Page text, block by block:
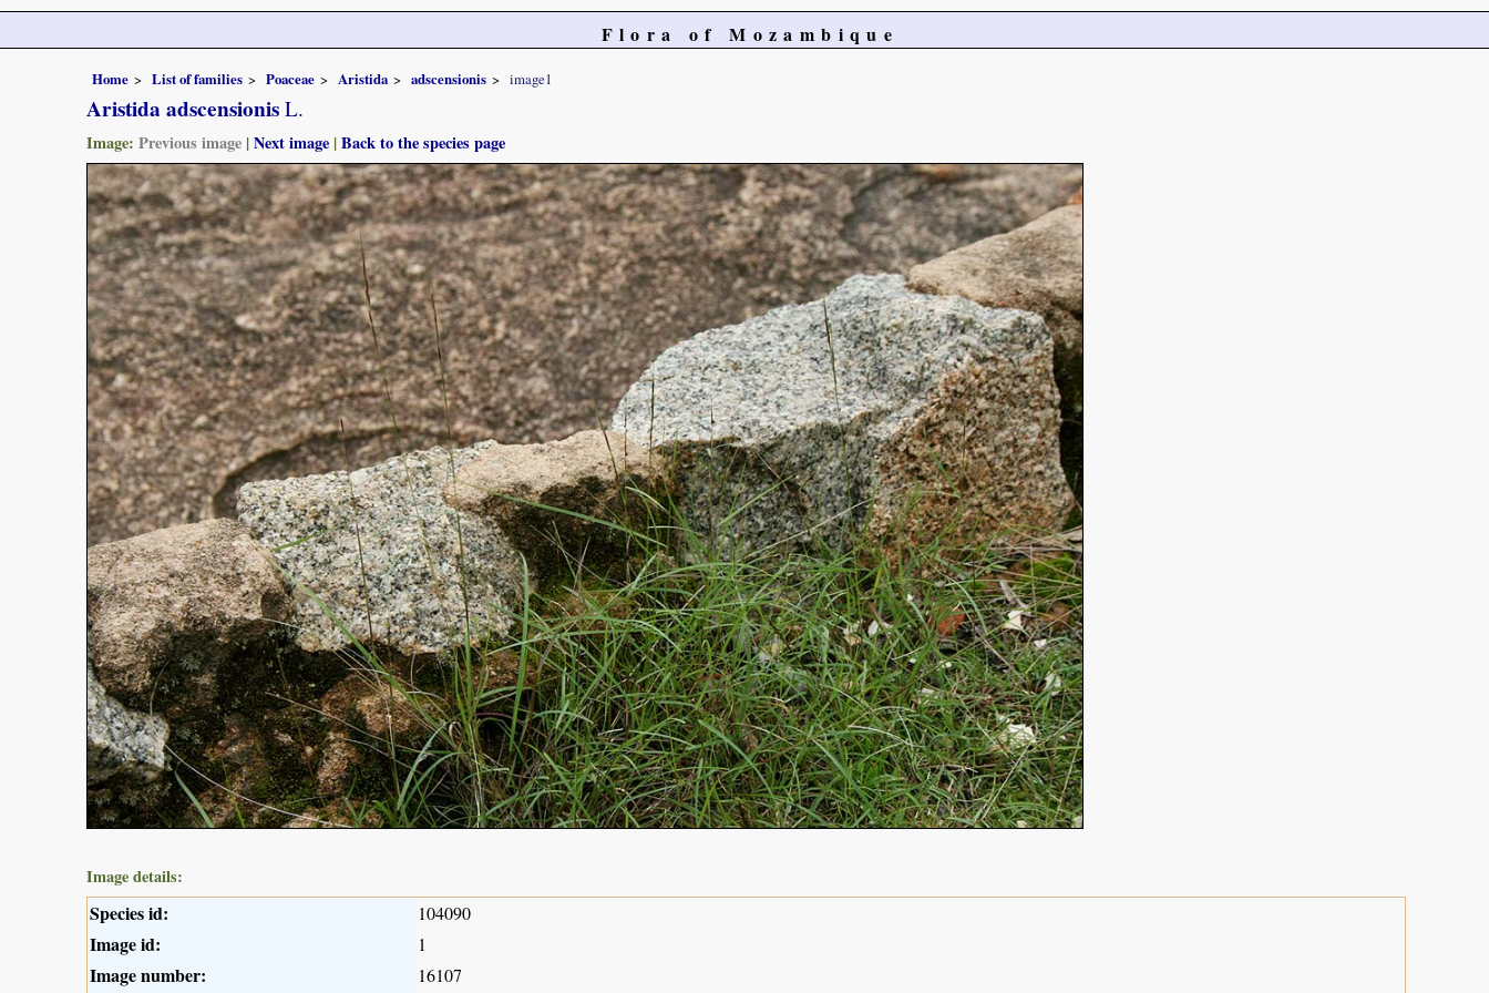
Flora of Mozambique
Home List of families Poaceae Aristida adscensionis image1
Aristida adscensionis L.
Image: Previous image |Next image |Back to the species page
Image details:
Species id: 104090
Image id: 1
Image number: 16107